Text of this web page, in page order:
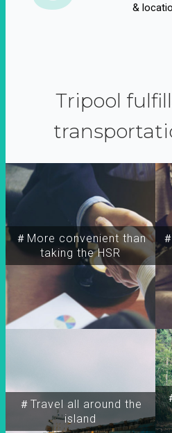
&
Tripool
＃More convenient than
taking the HSR
＃Travel all around the
island